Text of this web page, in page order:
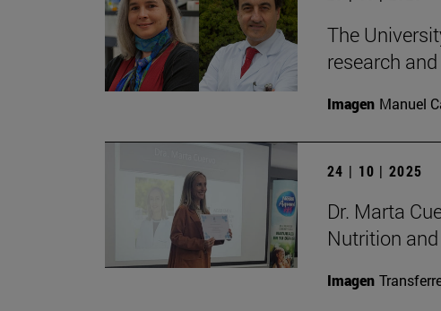
The
research
Imagen Manuel
24 | 10 | 2025
Dr. Marta
Nutrition
Imagen